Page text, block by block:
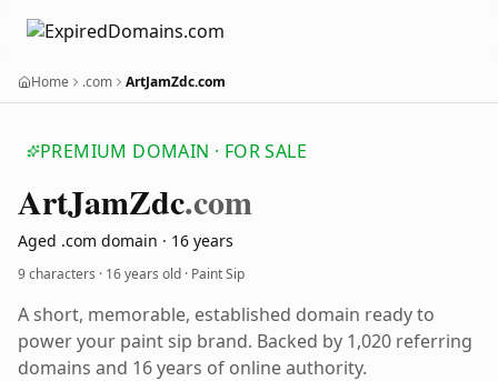
Home .com ArtJamZdc.com
PREMIUM DOMAIN · FOR SALE
ArtJamZdc.com
Aged .com domain · 16 years
9 characters · 16 years old · Paint Sip
A short, memorable, established domain ready to
power your paint sip brand. Backed by 1,020 referring
domains and 16 years of online authority.